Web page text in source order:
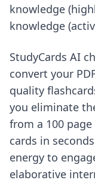
knowledge
knowledge
StudyCards AI
convert your
quality
you eliminate
from a 100
cards in
energy to
elaborative